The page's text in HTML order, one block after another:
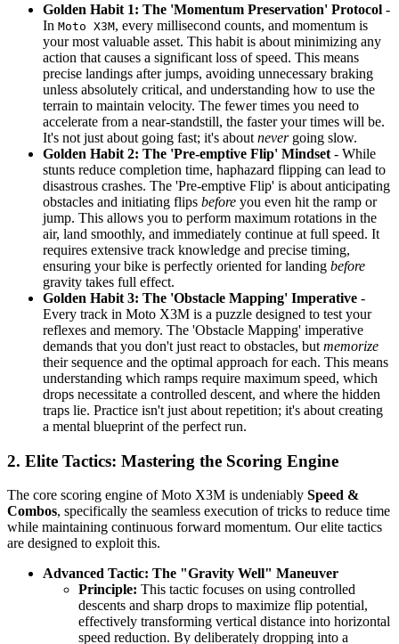
Golden Habit 1: The 'Momentum Preservation' Protocol -
In Moto X3M, every millisecond counts, and momentum is
your most valuable asset. This habit is about minimizing any
action that causes a significant loss of speed. This means
precise landings after jumps, avoiding unnecessary braking
unless absolutely critical, and understanding how to use the
terrain to maintain velocity. The fewer times you need to
accelerate from a near-standstill, the faster your times will be.
It's not just about going fast; it's about nevergoing slow.
Golden Habit 2: The 'Pre-emptive Flip' Mindset - While
stunts reduce completion time, haphazard flipping can lead to
disastrous crashes. The 'Pre-emptive Flip' is about anticipating
obstacles and initiating flips before you even hit the ramp or
jump. This allows you to perform maximum rotations in the
air, land smoothly, and immediately continue at full speed. It
requires extensive track knowledge and precise timing,
ensuring your bike is perfectly oriented for landing before
gravity takes full effect.
Golden Habit 3: The 'Obstacle Mapping' Imperative -
Every track in Moto X3M is a puzzle designed to test your
reflexes and memory. The 'Obstacle Mapping' imperative
demands that you don't just react to obstacles, but memorize
their sequence and the optimal approach for each. This means
understanding which ramps require maximum speed, which
drops necessitate a controlled descent, and where the hidden
traps lie. Practice isn't just about repetition; it's about creating
a mental blueprint of the perfect run.
2. Elite Tactics: Mastering the Scoring Engine
The core scoring engine of Moto X3M is undeniably Speed &
Combos, specifically the seamless execution of tricks to reduce time
while maintaining continuous forward momentum. Our elite tactics
are designed to exploit this.
Advanced Tactic: The "Gravity Well" Maneuver
Principle: This tactic focuses on using controlled
descents and sharp drops to maximize flip potential,
effectively transforming vertical distance into horizontal
speed reduction. By deliberately dropping into a